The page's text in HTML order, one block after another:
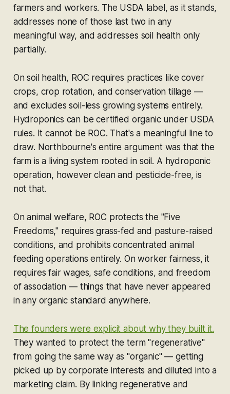
farmers and workers. The USDA label, as it stands,
addresses none of those last two in any
meaningful way, and addresses soil health only
partially.
On soil health, ROC requires practices like cover
crops, crop rotation, and conservation tillage —
and excludes soil-less growing systems entirely.
Hydroponics can be certified organic under USDA
rules. It cannot be ROC. That's a meaningful line to
draw. Northbourne's entire argument was that the
farm is a living system rooted in soil. A hydroponic
operation, however clean and pesticide-free, is
not that.
On animal welfare, ROC protects the "Five
Freedoms," requires grass-fed and pasture-raised
conditions, and prohibits concentrated animal
feeding operations entirely. On worker fairness, it
requires fair wages, safe conditions, and freedom
of association — things that have never appeared
in any organic standard anywhere.
The founders were explicit about why they built it.
They wanted to protect the term "regenerative"
from going the same way as "organic" — getting
picked up by corporate interests and diluted into a
marketing claim. By linking regenerative and